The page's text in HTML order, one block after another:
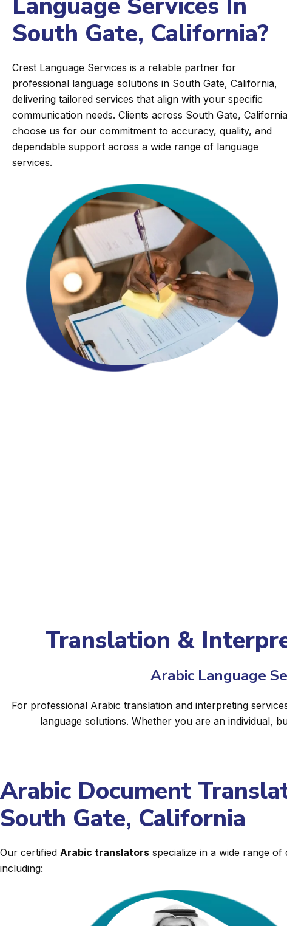
South Gate, California?
Crest Language Services is a reliable partner for
professional language solutions in South Gate, California,
delivering tailored services that align with your specific
communication needs. Clients across South Gate, California
choose us for our commitment to accuracy, quality, and
dependable support across a wide range of language
services.
Translation &
Arabic Language
For professional Arabic translation and interpreting
language solutions. Whether you are an individual,
Arabic Document
South Gate, California
Our certified Arabic translators specialize in a wide range of
including: